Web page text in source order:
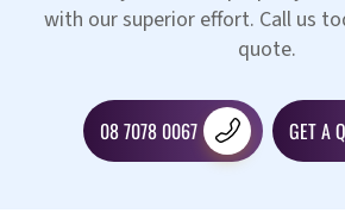
with our superior effort. Call us
quote.
08 7078 0067 GET A